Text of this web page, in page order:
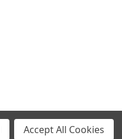
Accept All Cookies